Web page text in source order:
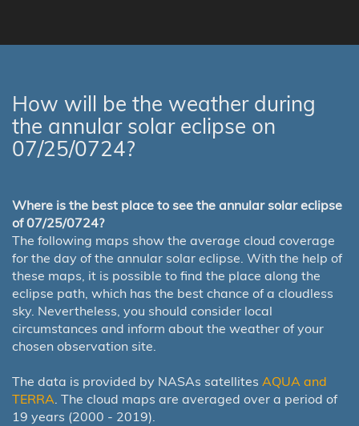
How will be the weather during
the annular solar eclipse on
07/25/0724?
Where is the best place to see the annular solar eclipse
of 07/25/0724?
The following maps show the average cloud coverage
for the day of the annular solar eclipse. With the help of
these maps, it is possible to find the place along the
eclipse path, which has the best chance of a cloudless
sky. Nevertheless, you should consider local
circumstances and inform about the weather of your
chosen observation site.
The data is provided by NASAs satellites AQUA and
TERRA. The cloud maps are averaged over a period of
19 years (2000 - 2019).